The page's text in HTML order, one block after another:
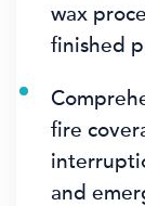
wax
finished
fire
and